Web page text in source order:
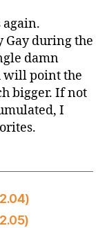
again.
Gay during the
damn
will point the
bigger. If not
I